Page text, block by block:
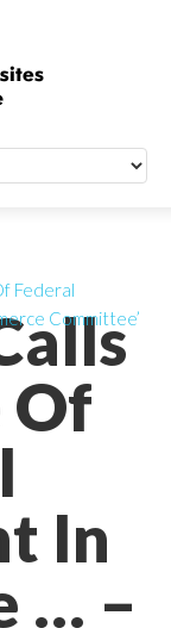
Of
In
… –
Federal
Committee’